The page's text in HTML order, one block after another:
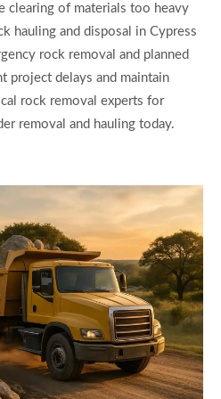
clearing of materials too heavy
hauling and disposal in Cypress
rock removal and planned
project delays and maintain
rock removal experts for
removal and hauling today.